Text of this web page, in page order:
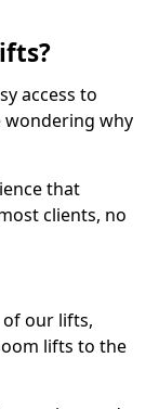
access to
wondering why
that
clients, no
our lifts,
lifts to the